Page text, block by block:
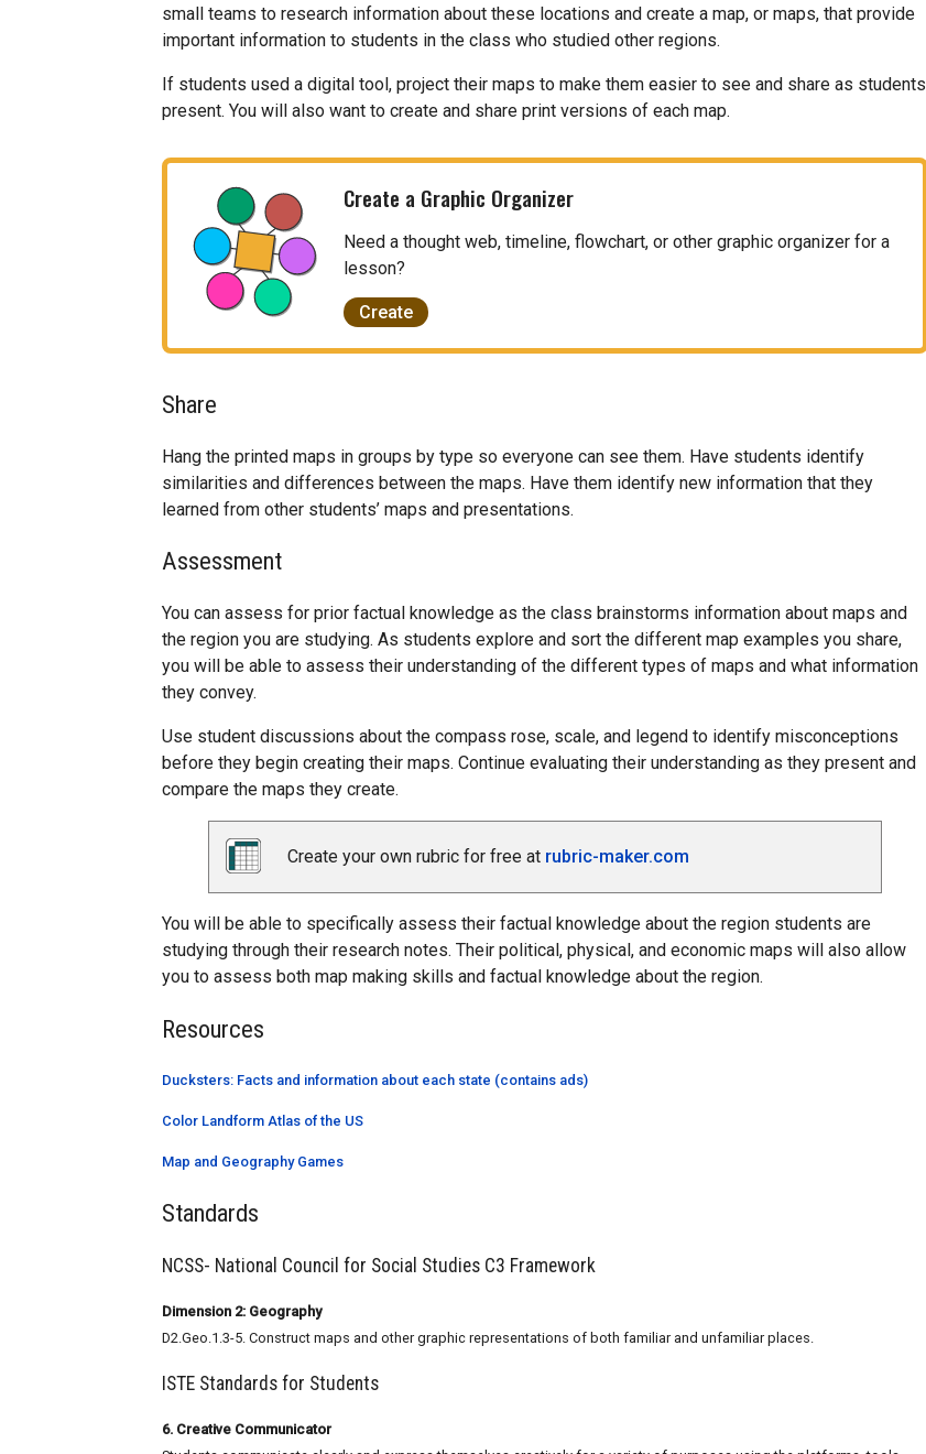
small teams to research information about these locations and create a map, or maps, that provide
important information to students in the class who studied other regions.
If students used a digital tool, project their maps to make them easier to see and share as students
present. You will also want to create and share print versions of each map.
Create a Graphic Organizer
Need a thought web, timeline, flowchart, or other graphic organizer for a
lesson?
Create
Share
Hang the printed maps in groups by type so everyone can see them. Have students identify
similarities and differences between the maps. Have them identify new information that they
learned from other students’ maps and presentations.
Assessment
You can assess for prior factual knowledge as the class brainstorms information about maps and
the region you are studying. As students explore and sort the different map examples you share,
you will be able to assess their understanding of the different types of maps and what information
they convey.
Use student discussions about the compass rose, scale, and legend to identify misconceptions
before they begin creating their maps. Continue evaluating their understanding as they present and
compare the maps they create.
Create your own rubric for free at rubric-maker.com
You will be able to specifically assess their factual knowledge about the region students are
studying through their research notes. Their political, physical, and economic maps will also allow
you to assess both map making skills and factual knowledge about the region.
Resources
Ducksters: Facts and information about each state (contains ads)
Color Landform Atlas of the US
Map and Geography Games
Standards
NCSS- National Council for Social Studies C3 Framework
Dimension 2: Geography
D2.Geo.1.3-5. Construct maps and other graphic representations of both familiar and unfamiliar places.
ISTE Standards for Students
6. Creative Communicator